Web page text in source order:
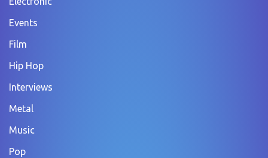
Events
Film
Hip Hop
Interviews
Metal
Music
Pop